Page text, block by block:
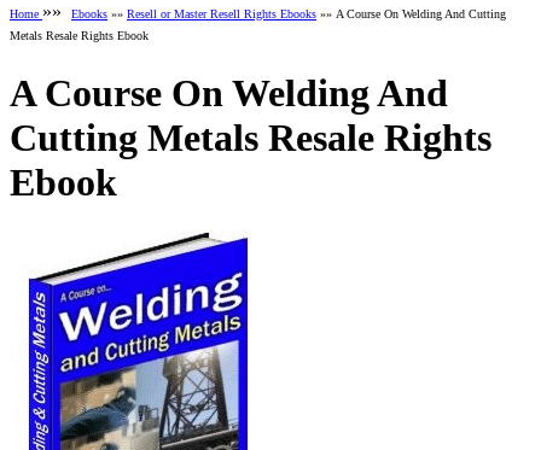
Home »» Ebooks »» Resell or Master Resell Rights Ebooks »» A Course On Welding And Cutting
Metals Resale Rights Ebook
A Course On Welding And
Cutting Metals Resale Rights
Ebook